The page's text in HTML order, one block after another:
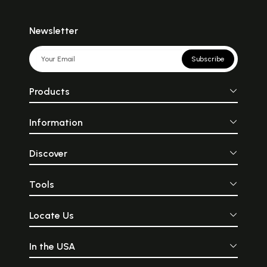
Newsletter
Subscribe
Products
Information
Discover
Tools
Locate Us
In the USA